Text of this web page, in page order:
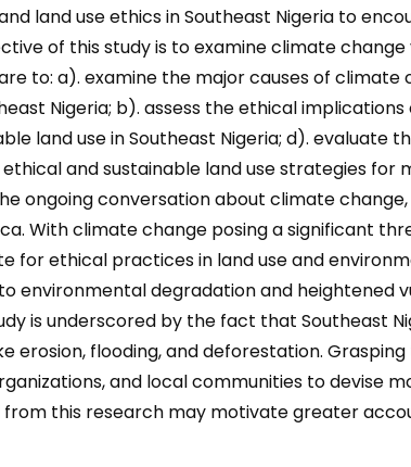
land use ethics in Southeast Nigeria to
of this study is to examine climate
to: a). examine the major causes of
Nigeria; b). assess the ethical
land use in Southeast Nigeria; d). evaluate
and sustainable land use strategies
ongoing conversation about climate
With climate change posing a significant
for ethical practices in land use and
environmental degradation and heightened
is underscored by the fact that Southeast
erosion, flooding, and deforestation.
and local communities to devise
from this research may motivate greater